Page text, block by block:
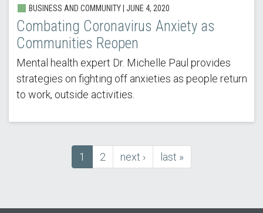
BUSINESS AND COMMUNITY | JUNE 4, 2020
Combating Coronavirus Anxiety as
Communities Reopen
Mental health expert Dr. Michelle Paul provides
strategies on fighting off anxieties as people return
to work, outside activities.
Current
page
1 Page
2
next
page
next ›
last
page
last »